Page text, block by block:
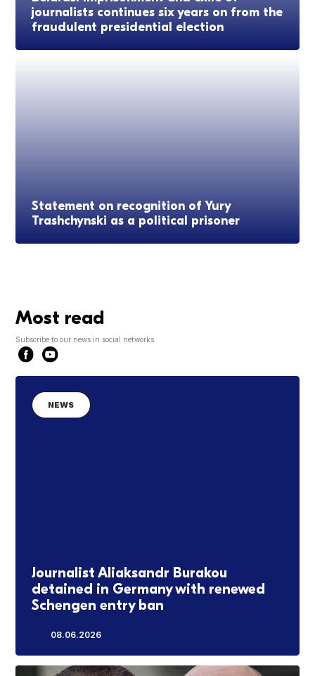
journalists continues six years on from the
fraudulent presidential election
Statement on recognition of Yury
Trashchynski as a political prisoner
Most read
Subscribe to our news in social networks
NEWS
Journalist Aliaksandr Burakou
detained in Germany with renewed
Schengen entry ban
08.06.2026